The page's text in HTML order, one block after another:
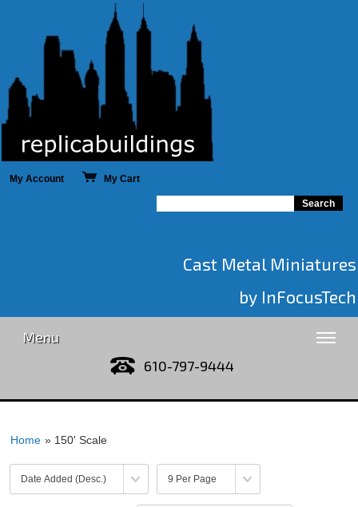
My Account My Cart
Cast Metal Miniatures
by InFocusTech
Menu
610-797-9444
Home » 150' Scale